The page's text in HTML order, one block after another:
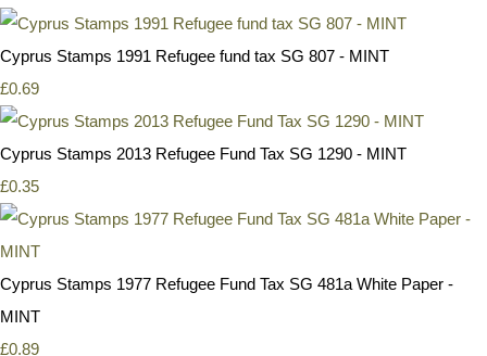
Cyprus Stamps 1991 Refugee fund tax SG 807 - MINT
£0.69
Cyprus Stamps 2013 Refugee Fund Tax SG 1290 - MINT
£0.35
Cyprus Stamps 1977 Refugee Fund Tax SG 481a White Paper -
MINT
£0.89